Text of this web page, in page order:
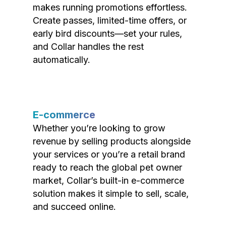
makes running promotions effortless.
Create passes, limited-time offers, or
early bird discounts—set your rules,
and Collar handles the rest
automatically.
E-commerce
Whether you’re looking to grow
revenue by selling products alongside
your services or you’re a retail brand
ready to reach the global pet owner
market, Collar’s built-in e-commerce
solution makes it simple to sell, scale,
and succeed online.